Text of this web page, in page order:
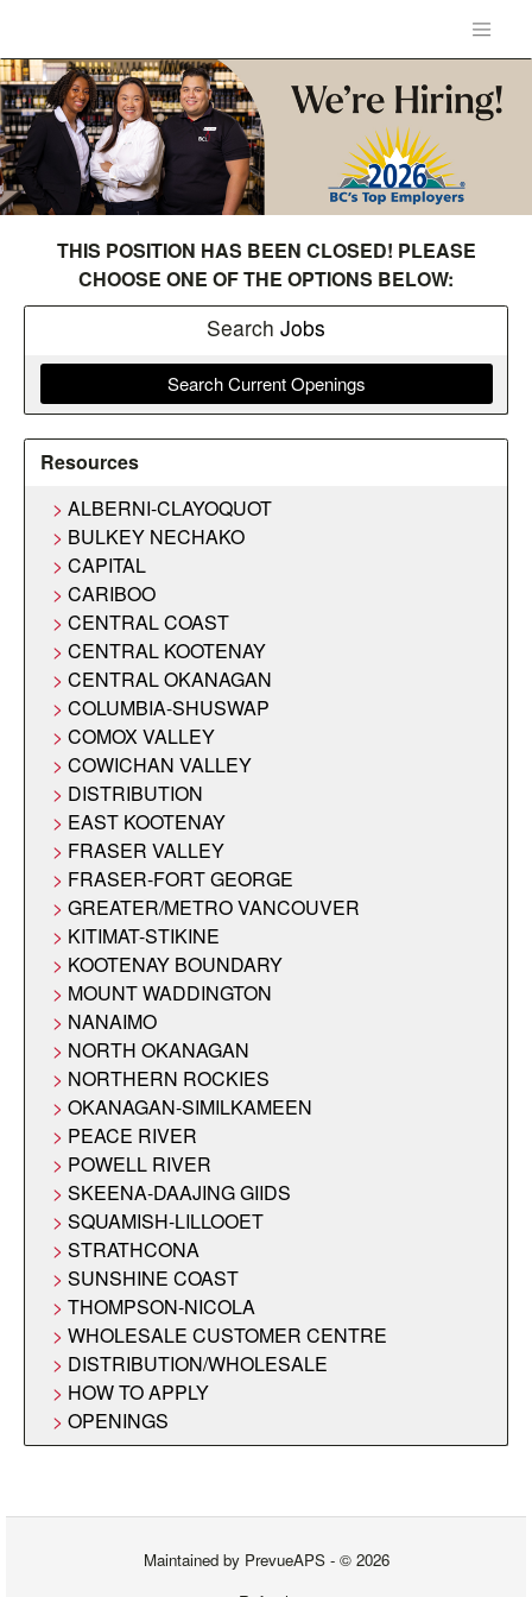
THIS POSITION HAS BEEN CLOSED! PLEASE
CHOOSE ONE OF THE OPTIONS BELOW:
Search Jobs
Search Current Openings
Resources
ALBERNI-CLAYOQUOT
BULKEY NECHAKO
CAPITAL
CARIBOO
CENTRAL COAST
CENTRAL KOOTENAY
CENTRAL OKANAGAN
COLUMBIA-SHUSWAP
COMOX VALLEY
COWICHAN VALLEY
DISTRIBUTION
EAST KOOTENAY
FRASER VALLEY
FRASER-FORT GEORGE
GREATER/METRO VANCOUVER
KITIMAT-STIKINE
KOOTENAY BOUNDARY
MOUNT WADDINGTON
NANAIMO
NORTH OKANAGAN
NORTHERN ROCKIES
OKANAGAN-SIMILKAMEEN
PEACE RIVER
POWELL RIVER
SKEENA-DAAJING GIIDS
SQUAMISH-LILLOOET
STRATHCONA
SUNSHINE COAST
THOMPSON-NICOLA
WHOLESALE CUSTOMER CENTRE
DISTRIBUTION/WHOLESALE
HOW TO APPLY
OPENINGS
Maintained by PrevueAPS- © 2026